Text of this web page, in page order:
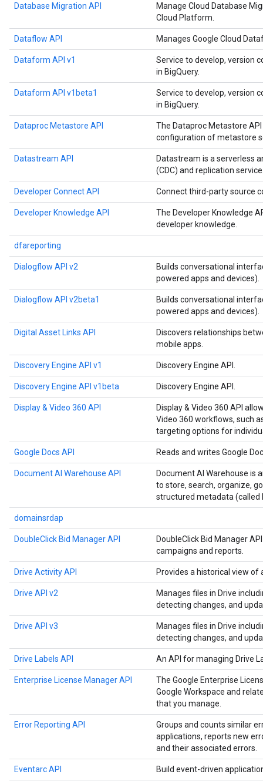
Database Migration API
Manage Cloud Database
Cloud Platform.
Dataflow API Manages Google Cloud
Dataform API v1
Service to develop, version
in BigQuery.
Dataform API v1beta1
Service to develop, version
in BigQuery.
Dataproc Metastore API
The Dataproc Metastore
configuration of metastore
Datastream API
Datastream is a serverless
(CDC) and replication
Developer Connect API Connect third-party source
Developer Knowledge API
The Developer Knowledge
developer knowledge.
dfareporting
Dialogflow API v2
Builds conversational
powered apps and devices).
Dialogflow API v2beta1
Builds conversational
powered apps and devices).
Digital Asset Links API
Discovers relationships
mobile apps.
Discovery Engine API v1 Discovery Engine API.
Discovery Engine API v1beta Discovery Engine API.
Display & Video 360 API
Display & Video 360 API
Video 360 workflows, such
targeting options for
Google Docs API Reads and writes Google
Document AI Warehouse API
Document AI Warehouse is
to store, search, organize,
structured metadata (called
domainsrdap
DoubleClick Bid Manager API
DoubleClick Bid Manager
campaigns and reports.
Drive Activity API Provides a historical view of
Drive API v2
Manages files in Drive
detecting changes, and
Drive API v3
Manages files in Drive
detecting changes, and
Drive Labels API An API for managing Drive
Enterprise License Manager API
The Google Enterprise
Google Workspace and
that you manage.
Error Reporting API
Groups and counts similar
applications, reports new
and their associated errors.
Eventarc API Build event-driven